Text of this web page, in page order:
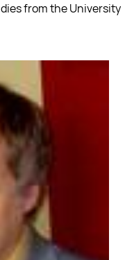
from the University